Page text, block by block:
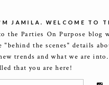
the Parties On Purpose blog
"behind the scenes" details
trends and what we are into.
that you are here!
JAMILA. WELCOME TO